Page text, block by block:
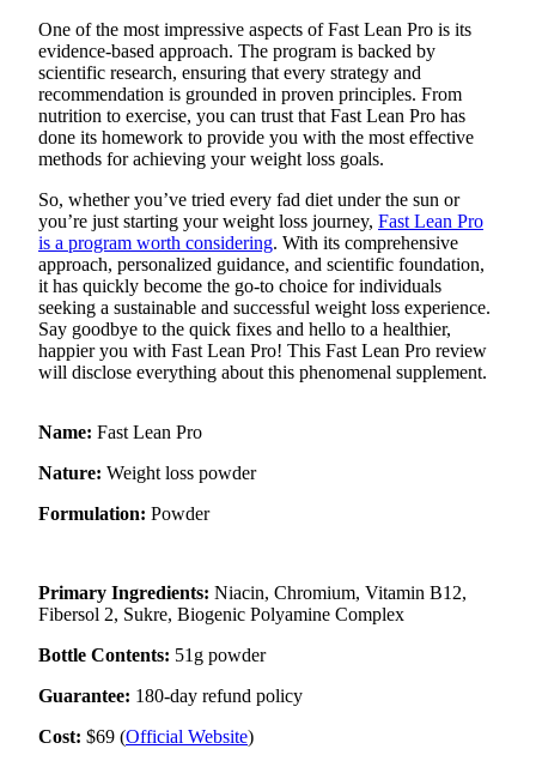
Editor
Obituaries
Place an
Obituary
Classifieds
Place a
Classified
Ad
Employment
Real
Transportation
Legal
Notices
a
Legal
eEditions
Services
One of the most impressive aspects of Fast Lean Pro is its
evidence-based approach. The program is backed by
scientific research, ensuring that every strategy and
recommendation is grounded in proven principles. From
nutrition to exercise, you can trust that Fast Lean Pro has
done its homework to provide you with the most effective
methods for achieving your weight loss goals.
So, whether you’ve tried every fad diet under the sun or
you’re just starting your weight loss journey, Fast Lean Pro
is a program worth considering. With its comprehensive
approach, personalized guidance, and scientific foundation,
it has quickly become the go-to choice for individuals
seeking a sustainable and successful weight loss experience.
Say goodbye to the quick fixes and hello to a healthier,
happier you with Fast Lean Pro! This Fast Lean Pro review
will disclose everything about this phenomenal supplement.
Name: Fast Lean Pro
Nature: Weight loss powder
Formulation: Powder
Primary Ingredients: Niacin, Chromium, Vitamin B12,
Fibersol 2, Sukre, Biogenic Polyamine Complex
Bottle Contents: 51g powder
Guarantee: 180-day refund policy
Cost: $69 (Official Website)